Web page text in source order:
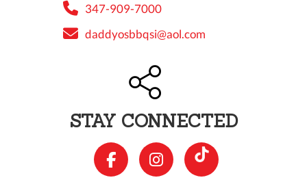
347-909-7000
daddyosbbqsi@aol.com
STAY CONNECTED